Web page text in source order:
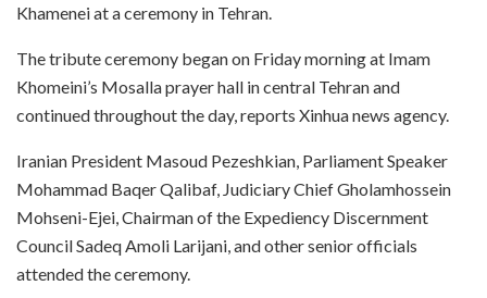
Khamenei at a ceremony in Tehran.
The tribute ceremony began on Friday morning at Imam
Khomeini’s Mosalla prayer hall in central Tehran and
continued throughout the day, reports Xinhua news agency.
Iranian President Masoud Pezeshkian, Parliament Speaker
Mohammad Baqer Qalibaf, Judiciary Chief Gholamhossein
Mohseni-Ejei, Chairman of the Expediency Discernment
Council Sadeq Amoli Larijani, and other senior officials
attended the ceremony.